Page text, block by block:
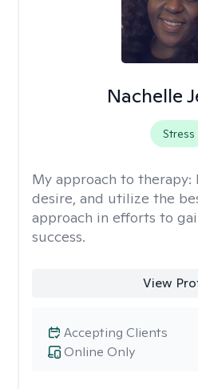
Nachelle
Stress
My approach to therapy:
desire, and utilize the
approach in efforts to
success.
View
Online Only
Accepting Clients